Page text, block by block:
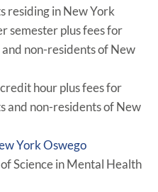
residing in New York
semester plus fees for
non-residents of New
hour plus fees for
and non-residents of New
York Oswego
Science in Mental Health